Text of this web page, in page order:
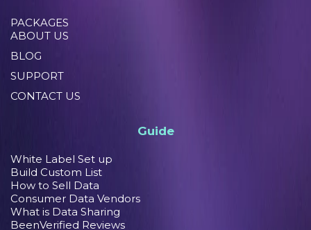
PACKAGES
ABOUT US
BLOG
SUPPORT
CONTACT US
Guide
White Label Set up
Build Custom List
How to Sell Data
Consumer Data Vendors
What is Data Sharing
BeenVerified Reviews